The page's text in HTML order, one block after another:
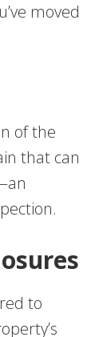
moved
of the
that can
to